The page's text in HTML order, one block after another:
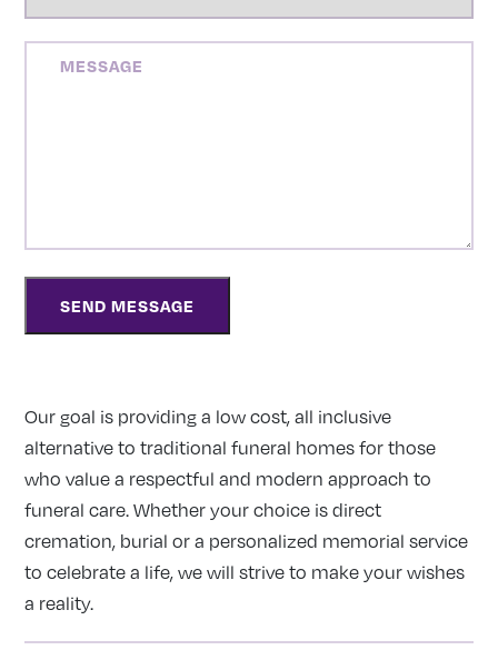
Our goal is providing a low cost, all inclusive
alternative to traditional funeral homes for those
who value a respectful and modern approach to
funeral care. Whether your choice is direct
cremation, burial or a personalized memorial service
to celebrate a life, we will strive to make your wishes
a reality.